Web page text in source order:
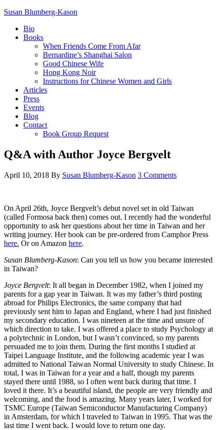
Susan Blumberg-Kason
Bio
Books
When Friends Come From Afar
Bernardine’s Shanghai Salon
Good Chinese Wife
Hong Kong Noir
Instructions for Chinese Women and Girls
Articles
Press
Events
Blog
Contact
Book Group Request
Q&A with Author Joyce Bergvelt
April 10, 2018 By Susan Blumberg-Kason 3 Comments
On April 26th, Joyce Bergvelt’s debut novel set in old Taiwan
(called Formosa back then) comes out. I recently had the wonderful
opportunity to ask her questions about her time in Taiwan and her
writing journey. Her book can be pre-ordered from Camphor Press
here. Or on Amazon here.
Susan Blumberg-Kason: Can you tell us how you became interested
in Taiwan?
Joyce Bergvelt: It all began in December 1982, when I joined my
parents for a gap year in Taiwan. It was my father’s third posting
abroad for Philips Electronics, the same company that had
previously sent him to Japan and England, where I had just finished
my secondary education. I was nineteen at the time and unsure of
which direction to take. I was offered a place to study Psychology at
a polytechnic in London, but I wasn’t convinced, so my parents
persuaded me to join them. During the first months I studied at
Taipei Language Institute, and the following academic year I was
admitted to National Taiwan Normal University to study Chinese. In
total, I was in Taiwan for a year and a half, though my parents
stayed there until 1988, so I often went back during that time. I
loved it there. It’s a beautiful island, the people are very friendly and
welcoming, and the food is amazing. Many years later, I worked for
TSMC Europe (Taiwan Semiconductor Manufacturing Company)
in Amsterdam, for which I traveled to Taiwan in 1995. That was the
last time I went back. I would love to return one day.